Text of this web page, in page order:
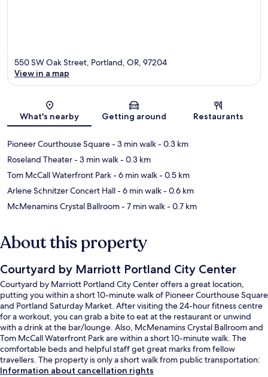
Map
550 SW Oak Street, Portland, OR, 97204
View in a map
What's nearby Getting around Restaurants
Pioneer Courthouse Square- 3 min walk- 0.3 km
Roseland Theater- 3 min walk- 0.3 km
Tom McCall Waterfront Park- 6 min walk- 0.5 km
Arlene Schnitzer Concert Hall- 6 min walk- 0.6 km
McMenamins Crystal Ballroom- 7 min walk- 0.7 km
About this property
Courtyard by Marriott Portland City Center
Courtyard by Marriott Portland City Center offers a great location,
putting you within a short 10-minute walk of Pioneer Courthouse Square
and Portland Saturday Market. After visiting the 24-hour fitness centre
for a workout, you can grab a bite to eat at the restaurant or unwind
with a drink at the bar/lounge. Also, McMenamins Crystal Ballroom and
Tom McCall Waterfront Park are within a short 10-minute walk. The
comfortable beds and helpful staff get great marks from fellow
travellers. The property is only a short walk from public transportation:
SW 6th-Pine Street Station and SW 5th-Oak Street Station are steps
Information about cancellation rights